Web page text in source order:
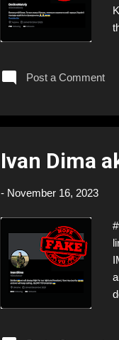
Post a Comment
Ivan Dima
- November 16, 2023